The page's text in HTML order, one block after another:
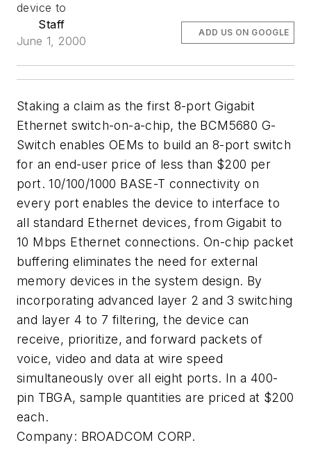
device to
Staff
June 1, 2000
ADD US ON GOOGLE
Staking a claim as the first 8-port Gigabit
Ethernet switch-on-a-chip, the BCM5680 G-
Switch enables OEMs to build an 8-port switch
for an end-user price of less than $200 per
port. 10/100/1000 BASE-T connectivity on
every port enables the device to interface to
all standard Ethernet devices, from Gigabit to
10 Mbps Ethernet connections. On-chip packet
buffering eliminates the need for external
memory devices in the system design. By
incorporating advanced layer 2 and 3 switching
and layer 4 to 7 filtering, the device can
receive, prioritize, and forward packets of
voice, video and data at wire speed
simultaneously over all eight ports. In a 400-
pin TBGA, sample quantities are priced at $200
each.
Company: BROADCOM CORP.